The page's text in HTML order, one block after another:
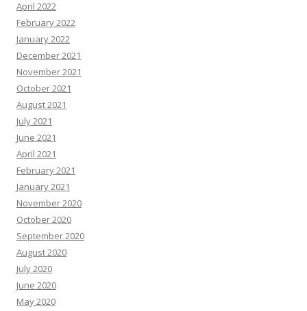
April 2022
February 2022
January 2022
December 2021
November 2021
October 2021
August 2021
July 2021
June 2021
April 2021
February 2021
January 2021
November 2020
October 2020
September 2020
August 2020
July 2020
June 2020
May 2020